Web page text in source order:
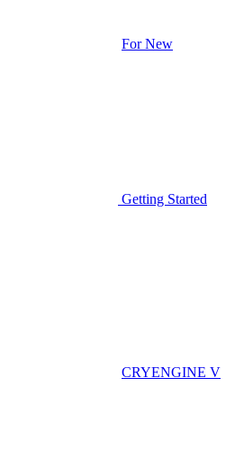
For New
Getting Started
CRYENGINE V